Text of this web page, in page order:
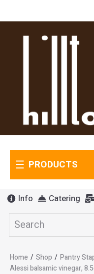
PRODUCTS
Info Catering
Home / Shop / Pantry
Alessi balsamic vinegar,